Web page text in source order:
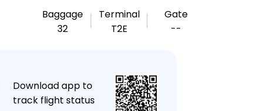
Baggage
32
Terminal
T2E
Gate
--
Download app to
track flight status